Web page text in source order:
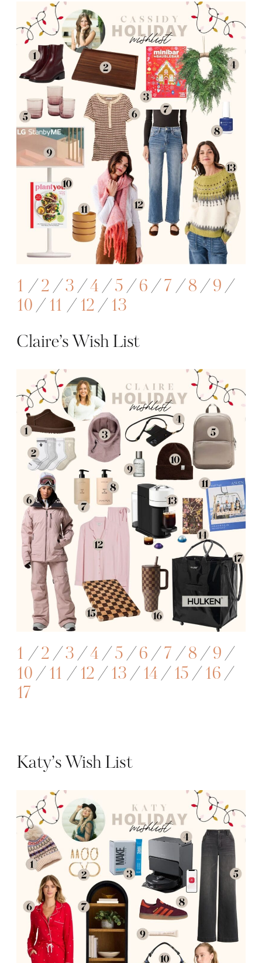
1 /2/3/4/5/6/7/8/9/
10/11 /12/13
Claire’s Wish List
1 /2/3/4/5/6/7/8/9/
10/11 /12/13/14/15/16/
17
Katy’s Wish List